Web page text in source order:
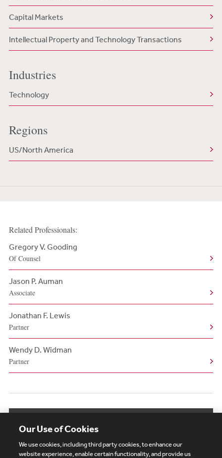
Capital Markets
Intellectual Property and Technology Transactions
Industries
Technology
Regions
US/North America
Related Professionals:
Gregory V. Gooding
Of Counsel
Jason P. Auman
Associate
Jonathan F. Lewis
Partner
Wendy D. Widman
Partner
Our Use of Cookies
We use cookies, including third party cookies, to enhance our
website experience, enable certain functionality, and provide us